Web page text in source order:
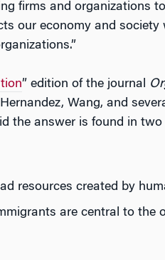
firms and organizations
our economy and society
” edition of the journal
Wang, and
the answer is found in
resources created by
are central to the